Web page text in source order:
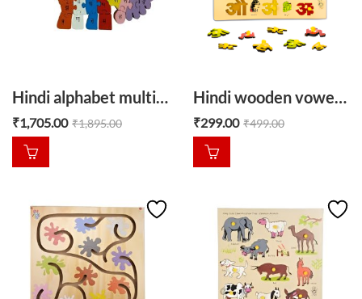
Hindi alphabet multicolour Dino
₹1,705.00 ₹1,895.00
Hindi wooden vowel puzzle hindi swar
₹299.00 ₹499.00